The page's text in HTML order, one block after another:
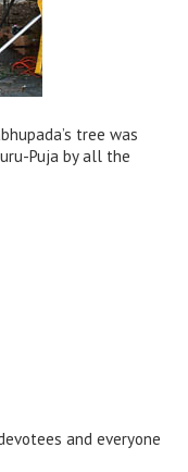
tree was
Puja by all the
and everyone